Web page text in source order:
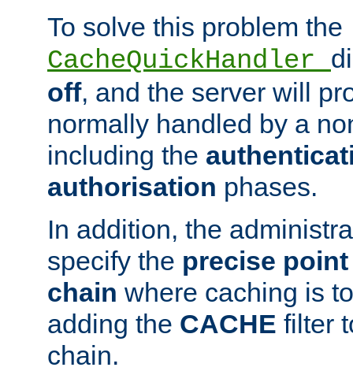
To solve this problem the
CacheQuickHandler
off, and the server will
normally handled by a
including the
authorisation phases.
In addition, the
specify the precise
chain where caching is
adding the CACHE filter
chain.